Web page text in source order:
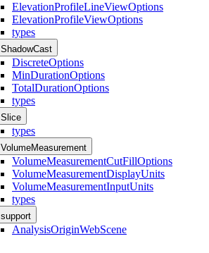
ElevationProfileLineViewOptions
ElevationProfileViewOptions
types
ShadowCast
DiscreteOptions
MinDurationOptions
TotalDurationOptions
types
Slice
types
VolumeMeasurement
VolumeMeasurementCutFillOptions
VolumeMeasurementDisplayUnits
VolumeMeasurementInputUnits
types
support
AnalysisOriginWebScene